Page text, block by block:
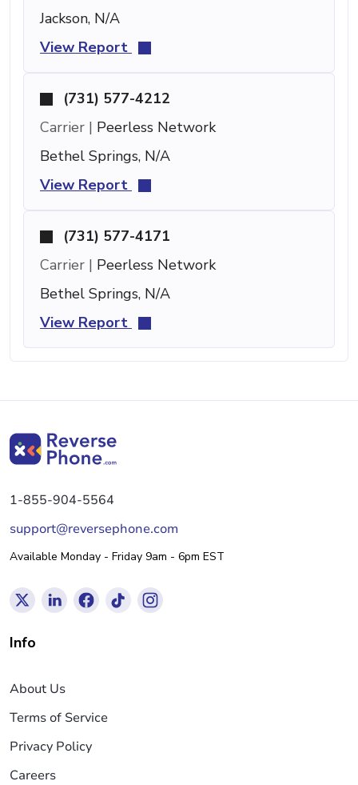
Jackson, N/A
View Report
(731) 577-4212
Carrier | Peerless Network
Bethel Springs, N/A
View Report
(731) 577-4171
Carrier | Peerless Network
Bethel Springs, N/A
View Report
1-855-904-5564
support@reversephone.com
Available Monday - Friday 9am - 6pm EST
Info
About Us
Terms of Service
Privacy Policy
Careers